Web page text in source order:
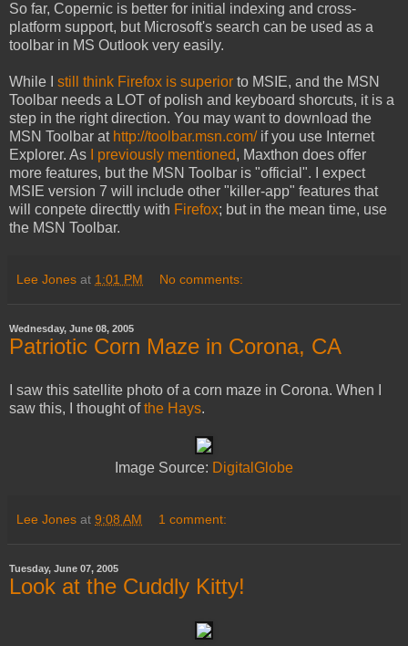
So far, Copernic is better for initial indexing and cross-
platform support, but Microsoft's search can be used as a
toolbar in MS Outlook very easily.
While I still think Firefox is superior to MSIE, and the MSN
Toolbar needs a LOT of polish and keyboard shorcuts, it is a
step in the right direction. You may want to download the
MSN Toolbar at http://toolbar.msn.com/if you use Internet
Explorer. As
I previously mentioned, Maxthon does offer
more features, but the MSN Toolbar is "official". I expect
MSIE version 7 will include other "killer-app" features that
will conpete directtly with Firefox; but in the mean time, use
the MSN Toolbar.
Lee Jones at 1:01 PM No comments:
Wednesday, June 08, 2005
Patriotic Corn Maze in Corona, CA
I saw this satellite photo of a corn maze in Corona. When I
saw this, I thought ofthe Hays.
Image Source: DigitalGlobe
Lee Jones at 9:08 AM 1 comment:
Tuesday, June 07, 2005
Look at the Cuddly Kitty!